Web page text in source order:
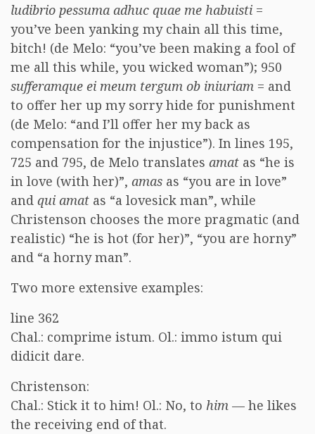
ludibrio pessuma adhuc quae me habuisti =
you’ve been yanking my chain all this time,
bitch! (de Melo: “you’ve been making a fool of
me all this while, you wicked woman”); 950
sufferamque ei meum tergum ob iniuriam = and
to offer her up my sorry hide for punishment
(de Melo: “and I’ll offer her my back as
compensation for the injustice”). In lines 195,
725 and 795, de Melo translates amat as “he is
in love (with her)”, amas as “you are in love”
and qui amat as “a lovesick man”, while
Christenson chooses the more pragmatic (and
realistic) “he is hot (for her)”, “you are horny”
and “a horny man”.
Two more extensive examples:
line 362
Chal.: comprime istum. Ol.: immo istum qui
didicit dare.
Christenson:
Chal.: Stick it to him! Ol.: No, to him — he likes
the receiving end of that.